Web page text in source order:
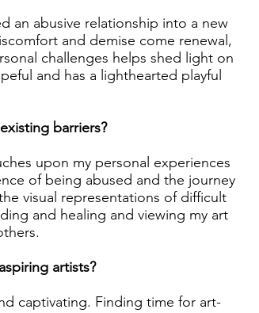
an abusive relationship into a new
and demise come renewal,
challenges helps shed light on
and has a lighthearted playful
barriers?
upon my personal experiences
of being abused and the journey
visual representations of difficult
and healing and viewing my art
artists?
captivating. Finding time for art-